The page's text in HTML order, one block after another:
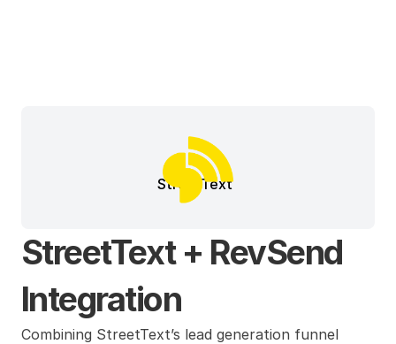
StreetText
StreetText + RevSend
Integration
Combining StreetText’s lead generation funnel